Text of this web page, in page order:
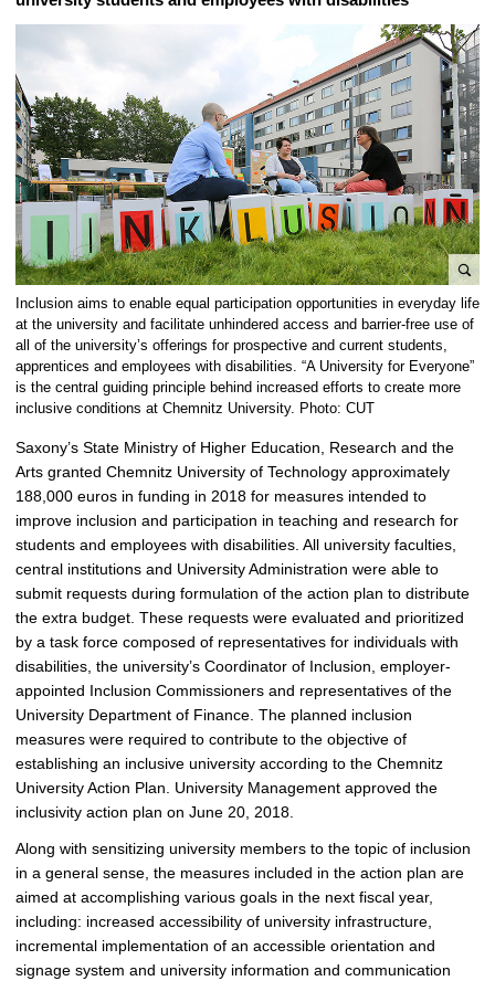
e
n
l
a
r
g
e
p
c
t
u
r
e
Inclusion aims to enable equal participation opportunities in everyday life
at the university and facilitate unhindered access and barrier-free use of
all of the university’s offerings for prospective and current students,
apprentices and employees with disabilities. “A University for Everyone”
is the central guiding principle behind increased efforts to create more
inclusive conditions at Chemnitz University. Photo: CUT
Saxony’s State Ministry of Higher Education, Research and the
Arts granted Chemnitz University of Technology approximately
188,000 euros in funding in 2018 for measures intended to
improve inclusion and participation in teaching and research for
students and employees with disabilities. All university faculties,
central institutions and University Administration were able to
submit requests during formulation of the action plan to distribute
the extra budget. These requests were evaluated and prioritized
by a task force composed of representatives for individuals with
disabilities, the university’s Coordinator of Inclusion, employer-
appointed Inclusion Commissioners and representatives of the
University Department of Finance. The planned inclusion
measures were required to contribute to the objective of
establishing an inclusive university according to the Chemnitz
University Action Plan. University Management approved the
inclusivity action plan on June 20, 2018.
Along with sensitizing university members to the topic of inclusion
in a general sense, the measures included in the action plan are
aimed at accomplishing various goals in the next fiscal year,
including: increased accessibility of university infrastructure,
incremental implementation of an accessible orientation and
signage system and university information and communication